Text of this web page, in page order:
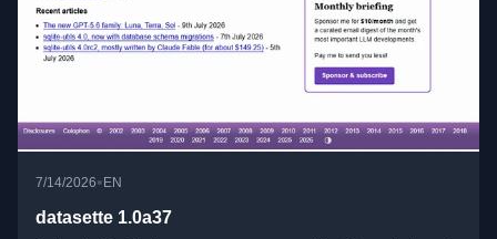
7/14/2026•EN
datasette 1.0a37